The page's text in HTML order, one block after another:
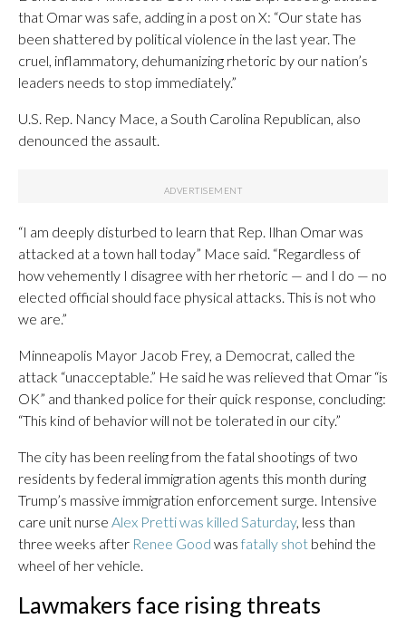
that Omar was safe, adding in a post on X: “Our state has
been shattered by political violence in the last year. The
cruel, inflammatory, dehumanizing rhetoric by our nation’s
leaders needs to stop immediately.”
U.S. Rep. Nancy Mace, a South Carolina Republican, also
denounced the assault.
“I am deeply disturbed to learn that Rep. Ilhan Omar was
attacked at a town hall today” Mace said. “Regardless of
how vehemently I disagree with her rhetoric — and I do — no
elected official should face physical attacks. This is not who
we are.”
Minneapolis Mayor Jacob Frey, a Democrat, called the
attack “unacceptable.” He said he was relieved that Omar “is
OK” and thanked police for their quick response, concluding:
“This kind of behavior will not be tolerated in our city.”
The city has been reeling from the fatal shootings of two
residents by federal immigration agents this month during
Trump’s massive immigration enforcement surge. Intensive
care unit nurse Alex Pretti was killed Saturday, less than
three weeks after Renee Good was fatally shot behind the
wheel of her vehicle.
Lawmakers face rising threats